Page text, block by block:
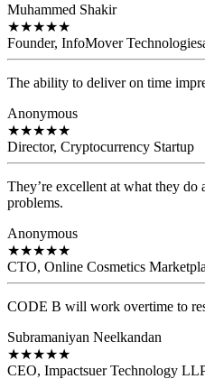
Muhammed Shakir
★★★★★
Founder, InfoMover
The ability to deliver on time
Anonymous
★★★★★
Director, Cryptocurrency Startup
They’re excellent at what they
problems.
Anonymous
★★★★★
CTO, Online Cosmetics
CODE B will work overtime to
Subramaniyan Neelkandan
★★★★★
CEO, Impactsuer Technology